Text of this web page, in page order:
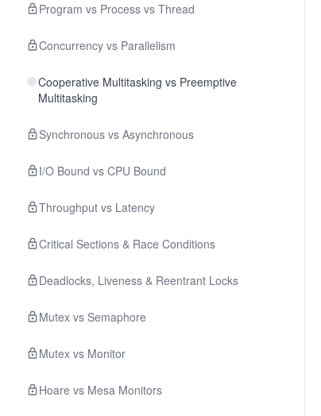
Program vs Process vs Thread
Concurrency vs Parallelism
Cooperative Multitasking vs Preemptive
Multitasking
Synchronous vs Asynchronous
I/O Bound vs CPU Bound
Throughput vs Latency
Critical Sections & Race Conditions
Deadlocks, Liveness & Reentrant Locks
Mutex vs Semaphore
Mutex vs Monitor
Hoare vs Mesa Monitors